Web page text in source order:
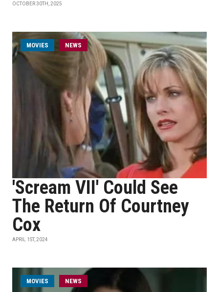
OCTOBER 30TH, 2025
MOVIES NEWS
'Scream VII' Could See
The Return Of Courtney
Cox
APRIL 1ST, 2024
MOVIES NEWS